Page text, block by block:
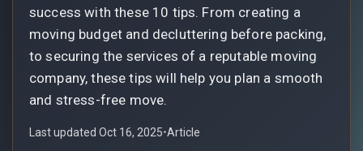
success with these 10 tips. From creating a
moving budget and decluttering before packing,
to securing the services of a reputable moving
company, these tips will help you plan a smooth
and stress-free move.
Last updated Oct 16, 2025•Article